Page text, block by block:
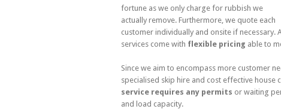
fortune as we only charge for rubbish we
actually remove. Furthermore, we quote each
customer individually and onsite if necessary.
services come with flexible pricing able to
Since we aim to encompass more customer
specialised skip hire and cost effective house
service requires any permits or waiting
and load capacity.